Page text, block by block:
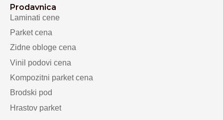
Prodavnica
Laminati cene
Parket cena
Zidne obloge cena
Vinil podovi cena
Kompozitni parket cena
Brodski pod
Hrastov parket